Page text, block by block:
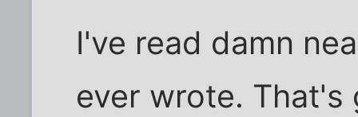
I've read damn
ever wrote. That's